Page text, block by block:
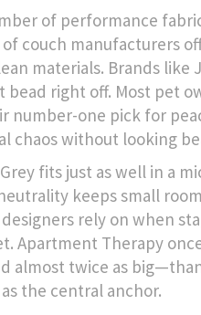
of performance
of couch manufacturers
materials. Brands like
right off. Most pet
number-one pick for
chaos without looking
fits just as well in a
keeps small
rely on when
Apartment Therapy
almost twice as
the central anchor.